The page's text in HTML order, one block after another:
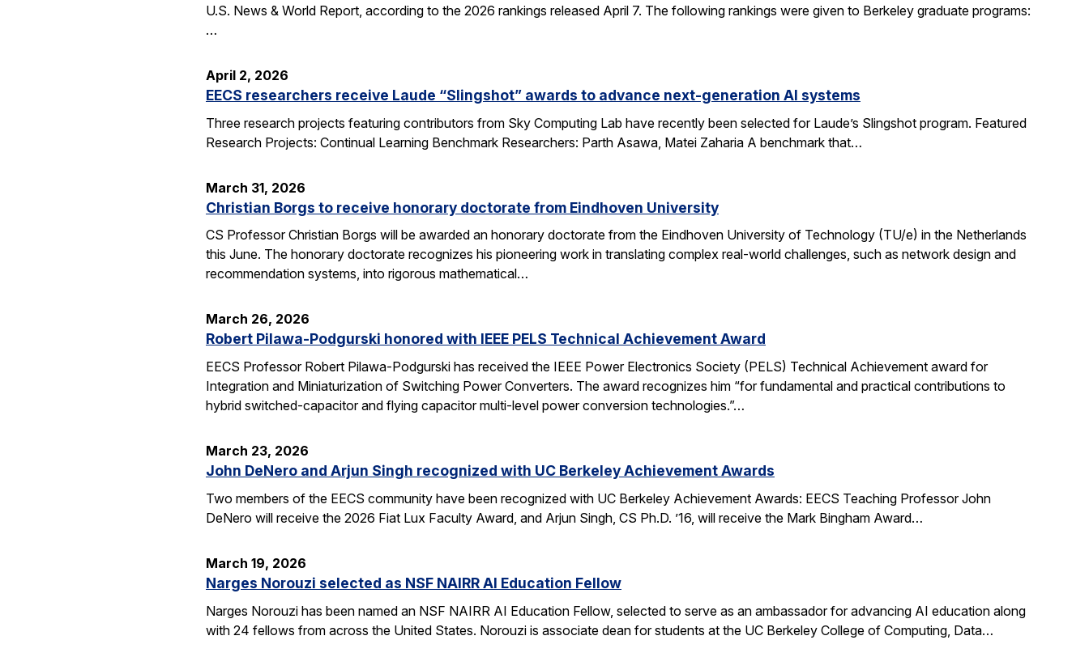
U.S. News & World Report, according to the 2026 rankings released April 7. The following rankings were given to Berkeley graduate programs:
…
April 2, 2026
EECS researchers receive Laude “Slingshot” awards to advance next-generation AI systems
Three research projects featuring contributors from Sky Computing Lab have recently been selected for Laude’s Slingshot program. Featured
Research Projects: Continual Learning Benchmark Researchers: Parth Asawa, Matei Zaharia A benchmark that…
March 31, 2026
Christian Borgs to receive honorary doctorate from Eindhoven University
CS Professor Christian Borgs will be awarded an honorary doctorate from the Eindhoven University of Technology (TU/e) in the Netherlands
this June. The honorary doctorate recognizes his pioneering work in translating complex real-world challenges, such as network design and
recommendation systems, into rigorous mathematical…
March 26, 2026
Robert Pilawa-Podgurski honored with IEEE PELS Technical Achievement Award
EECS Professor Robert Pilawa-Podgurski has received the IEEE Power Electronics Society (PELS) Technical Achievement award for
Integration and Miniaturization of Switching Power Converters. The award recognizes him “for fundamental and practical contributions to
hybrid switched-capacitor and flying capacitor multi-level power conversion technologies.”…
March 23, 2026
John DeNero and Arjun Singh recognized with UC Berkeley Achievement Awards
Two members of the EECS community have been recognized with UC Berkeley Achievement Awards: EECS Teaching Professor John
DeNero will receive the 2026 Fiat Lux Faculty Award, and Arjun Singh, CS Ph.D. ’16, will receive the Mark Bingham Award…
March 19, 2026
Narges Norouzi selected as NSF NAIRR AI Education Fellow
Narges Norouzi has been named an NSF NAIRR AI Education Fellow, selected to serve as an ambassador for advancing AI education along
with 24 fellows from across the United States. Norouzi is associate dean for students at the UC Berkeley College of Computing, Data…